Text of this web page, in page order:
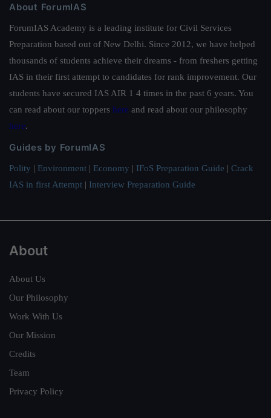
About ForumIAS
ForumIAS Academy is a leading institute for Civil Services
Preparation based out of New Delhi. Since 2012, we have helped
thousands of students achieve their dreams - from freshers getting
IAS in their first attempt to candidates for rank improvement. Our
students have secured IAS AIR 1 4 times in the past 6 years. You
can read about our toppers here and read about our philosophy
here.
Guides by ForumIAS
Polity | Environment | Economy | IFoS Preparation Guide | Crack
IAS in first Attempt | Interview Preparation Guide
About
About Us
Our Philosophy
Work With Us
Our Mission
Credits
Team
Privacy Policy